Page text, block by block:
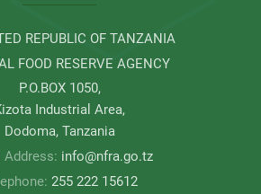
REPUBLIC OF TANZANIA
FOOD RESERVE AGENCY
P.O.BOX 1050,
Industrial Area,
Dodoma, Tanzania
Address: info@nfra.go.tz
255 222 15612